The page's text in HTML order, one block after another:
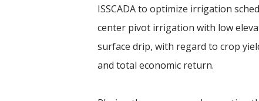
ISSCADA to optimize irrigation
center pivot irrigation with low
surface drip, with regard to crop
and total economic return.